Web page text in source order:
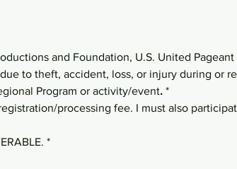
and Foundation, U.S. United
to theft, accident, loss, or injury during or
Program or activity/event. *
processing fee. I must also
*